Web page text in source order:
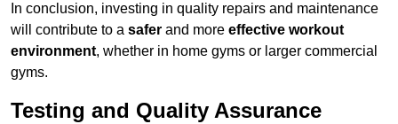
In conclusion, investing in quality repairs and maintenance
will contribute to a safer and more effective workout
environment, whether in home gyms or larger commercial
gyms.
Testing and Quality Assurance